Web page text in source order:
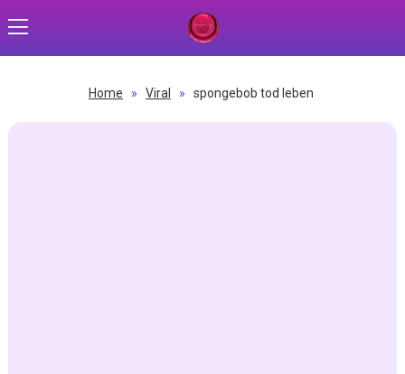
Home » Viral » spongebob tod leben